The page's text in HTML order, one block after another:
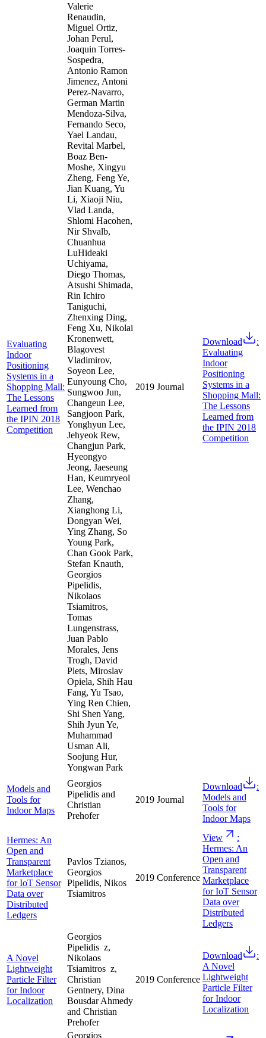
Evaluating
Indoor
Positioning
Systems in a
Shopping Mall:
The Lessons
Learned from
the IPIN 2018
Competition
Valerie
Renaudin,
Miguel Ortiz,
Johan Perul,
Joaquin Torres-
Sospedra,
Antonio Ramon
Jimenez, Antoni
Perez-Navarro,
German Martin
Mendoza-Silva,
Fernando Seco,
Yael Landau,
Revital Marbel,
Boaz Ben-
Moshe, Xingyu
Zheng, Feng Ye,
Jian Kuang, Yu
Li, Xiaoji Niu,
Vlad Landa,
Shlomi Hacohen,
Nir Shvalb,
Chuanhua
LuHideaki
Uchiyama,
Diego Thomas,
Atsushi Shimada,
Rin Ichiro
Taniguchi,
Zhenxing Ding,
Feng Xu, Nikolai
Kronenwett,
Blagovest
Vladimirov,
Soyeon Lee,
Eunyoung Cho,
Sungwoo Jun,
Changeun Lee,
Sangjoon Park,
Yonghyun Lee,
Jehyeok Rew,
Changjun Park,
Hyeongyo
Jeong, Jaeseung
Han, Keumryeol
Lee, Wenchao
Zhang,
Xianghong Li,
Dongyan Wei,
Ying Zhang, So
Young Park,
Chan Gook Park,
Stefan Knauth,
Georgios
Pipelidis,
Nikolaos
Tsiamitros,
Tomas
Lungenstrass,
Juan Pablo
Morales, Jens
Trogh, David
Plets, Miroslav
Opiela, Shih Hau
Fang, Yu Tsao,
Ying Ren Chien,
Shi Shen Yang,
Shih Jyun Ye,
Muhammad
Usman Ali,
Soojung Hur,
Yongwan Park
2019 Journal
Download
:
Evaluating
Indoor
Positioning
Systems in a
Shopping Mall:
The Lessons
Learned from
the IPIN 2018
Competition
Models and
Tools for
Indoor Maps
Georgios
Pipelidis and
Christian
Prehofer
2019 Journal
Download
:
Models and
Tools for
Indoor Maps
Hermes: An
Open and
Transparent
Marketplace
for IoT Sensor
Data over
Distributed
Ledgers
Pavlos Tzianos,
Georgios
Pipelidis, Nikos
Tsiamitros
2019 Conference
View
:
Hermes: An
Open and
Transparent
Marketplace
for IoT Sensor
Data over
Distributed
Ledgers
A Novel
Lightweight
Particle Filter
for Indoor
Localization
Georgios
Pipelidis z,
Nikolaos
Tsiamitros z,
Christian
Gentnery, Dina
Bousdar Ahmedy
and Christian
Prehofer
2019 Conference
Download
:
A Novel
Lightweight
Particle Filter
for Indoor
Localization
Georgios